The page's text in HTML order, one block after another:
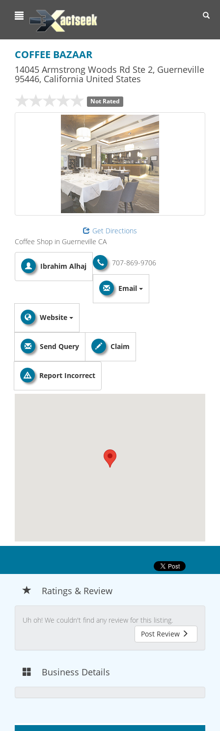
COFFEE BAZAAR
14045 Armstrong Woods Rd Ste 2, Guerneville
95446, CaliforniaUnited States
Not Rated
Get Directions
Coffee Shop in Guerneville CA
Ibrahim Alhaj 707-869-9706
Email
Website
Send Query Claim
Report Incorrect
Ratings & Review
Uh oh! We couldn't find any review for this listing.
Post Review
Business Details